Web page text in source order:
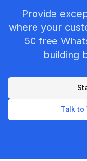
Provide
where your
50 free
building
Talk to